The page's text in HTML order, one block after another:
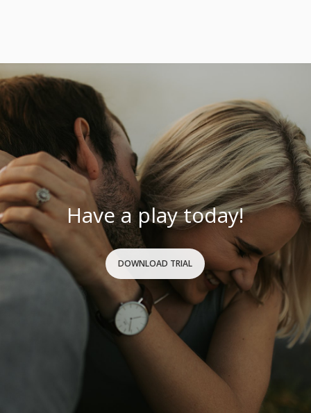
Have a play today!
DOWNLOAD TRIAL